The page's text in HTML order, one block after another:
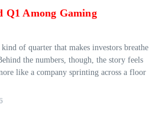
Q1 Among Gaming
of quarter that makes investors breathe
the numbers, though, the story feels
like a company sprinting across a floor